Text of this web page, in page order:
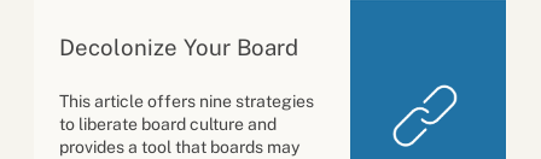
Decolonize Your Board
This article offers nine strategies
to liberate board culture and
provides a tool that boards may